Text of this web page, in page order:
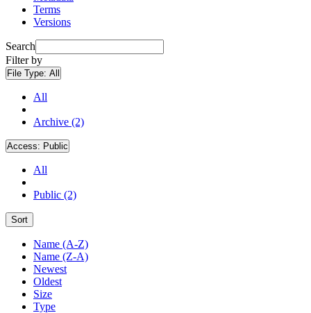
Terms
Versions
Search
Filter by
File Type: All
All
Archive (2)
Access: Public
All
Public (2)
Sort
Name (A-Z)
Name (Z-A)
Newest
Oldest
Size
Type